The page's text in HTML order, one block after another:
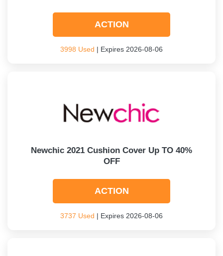
ACTION
3998 Used | Expires 2026-08-06
Newchic 2021 Cushion Cover Up TO 40%
OFF
ACTION
3737 Used | Expires 2026-08-06